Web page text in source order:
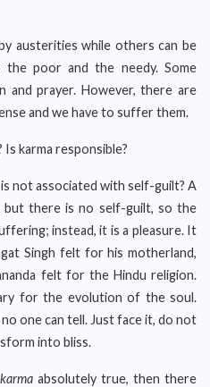
austerities while others can be
the poor and the needy. Some
and prayer. However, there are
and we have to suffer them.
karma responsible?
not associated with self-guilt? A
there is no self-guilt, so the
instead, it is a pleasure. It
Singh felt for his motherland,
felt for the Hindu religion.
for the evolution of the soul.
one can tell. Just face it, do not
into bliss.
karmaabsolutely true, then there